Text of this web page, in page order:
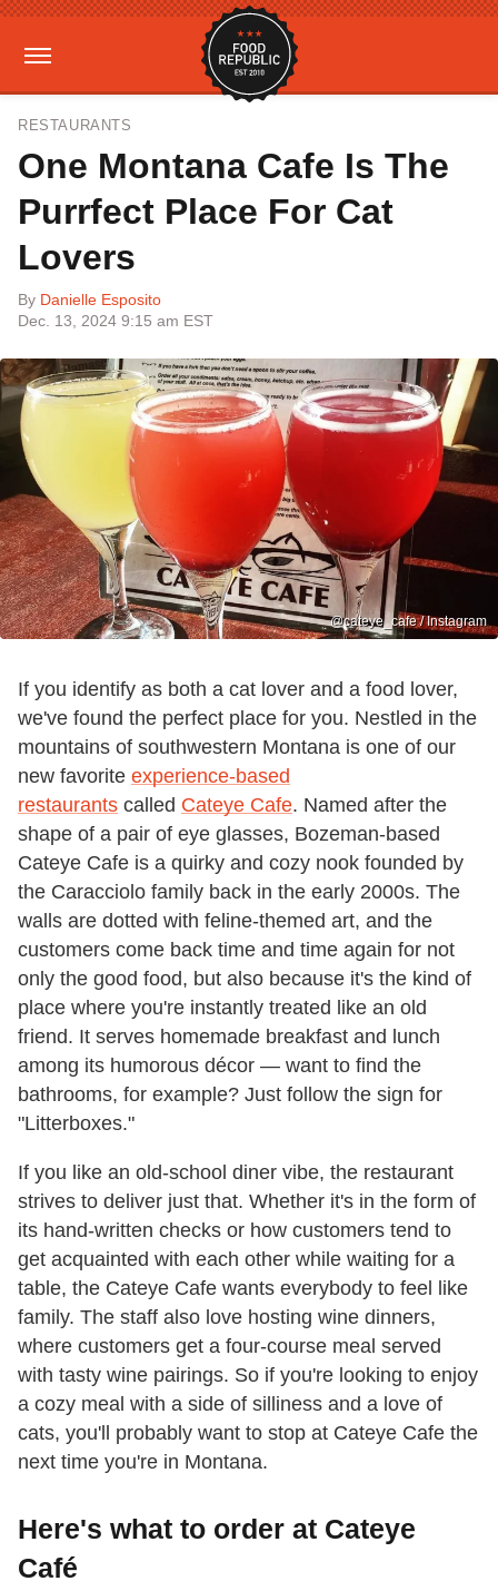
RESTAURANTS
One Montana Cafe Is The
Purrfect Place For Cat
Lovers
By Danielle Esposito
Dec. 13, 2024 9:15 am EST
@cateye_cafe / Instagram
If you identify as both a cat lover and a food lover,
we've found the perfect place for you. Nestled in the
mountains of southwestern Montana is one of our
new favorite experience-based
restaurants called Cateye Cafe. Named after the
shape of a pair of eye glasses, Bozeman-based
Cateye Cafe is a quirky and cozy nook founded by
the Caracciolo family back in the early 2000s. The
walls are dotted with feline-themed art, and the
customers come back time and time again for not
only the good food, but also because it's the kind of
place where you're instantly treated like an old
friend. It serves homemade breakfast and lunch
among its humorous décor — want to find the
bathrooms, for example? Just follow the sign for
"Litterboxes."
If you like an old-school diner vibe, the restaurant
strives to deliver just that. Whether it's in the form of
its hand-written checks or how customers tend to
get acquainted with each other while waiting for a
table, the Cateye Cafe wants everybody to feel like
family. The staff also love hosting wine dinners,
where customers get a four-course meal served
with tasty wine pairings. So if you're looking to enjoy
a cozy meal with a side of silliness and a love of
cats, you'll probably want to stop at Cateye Cafe the
next time you're in Montana.
Here's what to order at Cateye
Café